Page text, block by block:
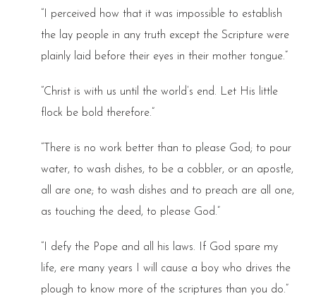
“I perceived how that it was impossible to establish
the lay people in any truth except the Scripture were
plainly laid before their eyes in their mother tongue.”
“Christ is with us until the world’s end. Let His little
flock be bold therefore.”
“There is no work better than to please God; to pour
water, to wash dishes, to be a cobbler, or an apostle,
all are one; to wash dishes and to preach are all one,
as touching the deed, to please God.”
“I defy the Pope and all his laws. If God spare my
life, ere many years I will cause a boy who drives the
plough to know more of the scriptures than you do.”